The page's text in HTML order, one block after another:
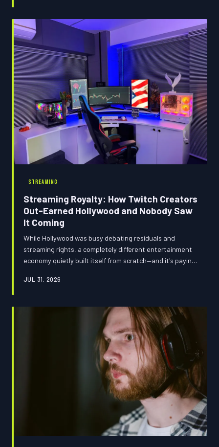
deep on why this keeps happening—and what it's doing
to everyone from fans to content creators banking on
launch windows.
STREAMING
Streaming Royalty: How Twitch Creators
Out-Earned Hollywood and Nobody Saw
It Coming
While Hollywood was busy debating residuals and
streaming rights, a completely different entertainment
economy quietly built itself from scratch—and it's paying
Twitch streamers and digital creators have cracked a
and brands are throwing billions at personalities your
parents have never heard of. Here's how the power shift
JUL 31, 2026